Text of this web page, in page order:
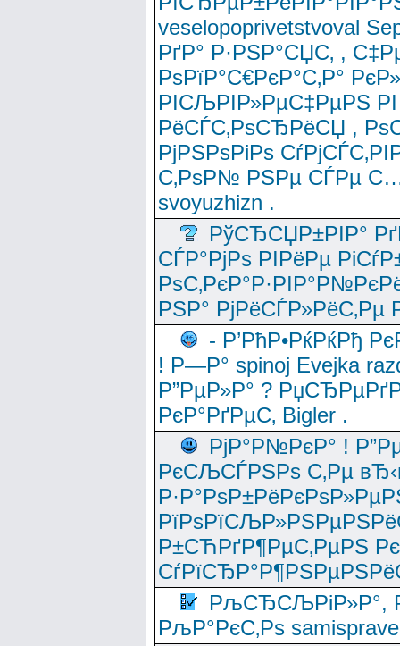
veselopoprivetstvoval
РґР° Р·РЅР°СЏС‚ ,
РѕРїР°С€РєР°С‚Р°
РІСЉРІР»РµС‡РµРЅ
РёСЃС‚РѕСЂРёСЏ ,
РјРЅРѕРіРѕ
С‚РѕР№ РЅРµ СЃРµ
svoyuzhizn .
РўСЂСЏР±РІР°
СЃР°РјРѕ РІРёРµ
РЅР° РјРёСЃР»РёС‚Рµ
- Р’РћР•РќРќРђ
! Р—Р° spinoj Еvejka
Р”РµР»Р° ?
РєР°РґРµС‚ Bigler .
РјР°Р№РєР° !
РєСЉСЃРЅРѕ С‚Рµ
Р±СЋРґР¶РµС‚РµРЅ
РљСЂСЉРіР»Р°,
РљР°РєС‚Рѕ